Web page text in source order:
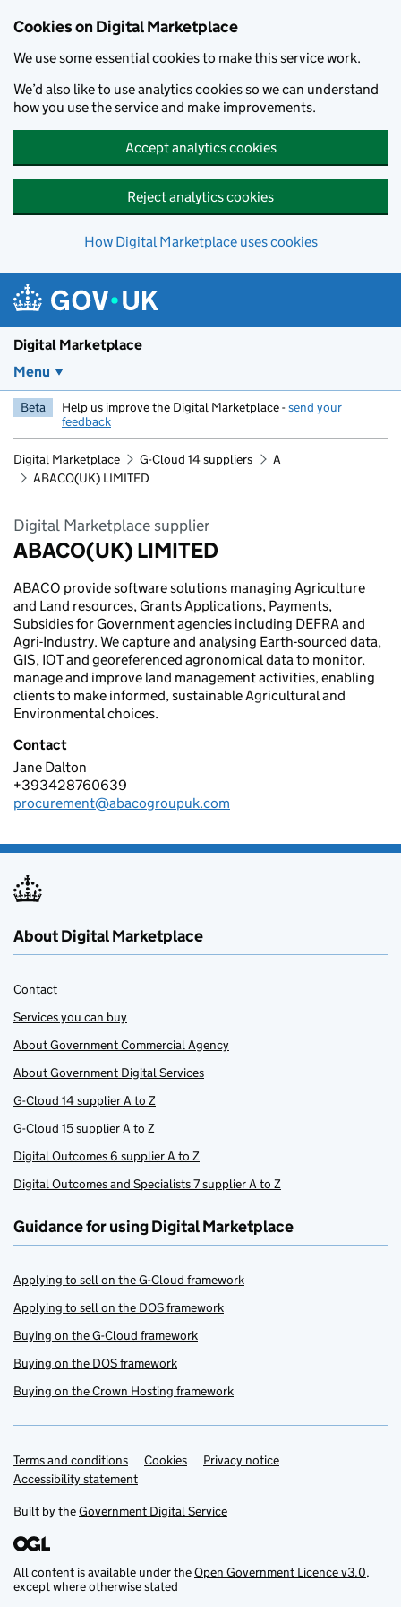
Cookies on Digital Marketplace
We use some essential cookies to make this service work.
We’d also like to use analytics cookies so we can understand
how you use the service and make improvements.
Accept analytics cookies
Reject analytics cookies
How Digital Marketplace uses cookies
Digital Marketplace
Menu
Beta Help us improve the Digital Marketplace -send your
feedback
Digital Marketplace G-Cloud 14 suppliers
A
ABACO(UK) LIMITED
Digital Marketplace supplier
ABACO(UK) LIMITED
ABACO provide software solutions managing Agriculture
and Land resources, Grants Applications, Payments,
Subsidies for Government agencies including DEFRA and
Agri-Industry. We capture and analysing Earth-sourced data,
GIS, IOT and georeferenced agronomical data to monitor,
manage and improve land management activities, enabling
clients to make informed, sustainable Agricultural and
Environmental choices.
Contact
ABACO(UK) LIMITED
Jane Dalton
Telephone:
+393428760639
Email:
procurement@abacogroupuk.com
About Digital Marketplace
Contact
Services you can buy
About Government Commercial Agency
About Government Digital Services
G-Cloud 14 supplier A to Z
G-Cloud 15 supplier A to Z
Digital Outcomes 6 supplier A to Z
Digital Outcomes and Specialists 7 supplier A to Z
Guidance for using Digital Marketplace
Applying to sell on the G-Cloud framework
Applying to sell on the DOS framework
Buying on the G-Cloud framework
Buying on the DOS framework
Buying on the Crown Hosting framework
Support links
Terms and conditions Cookies
Privacy notice
Accessibility statement
Built by theGovernment Digital Service
All content is available under theOpen Government Licence v3.0,
except where otherwise stated